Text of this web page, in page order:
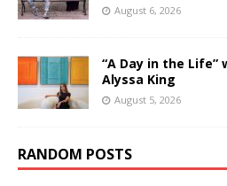
August 6, 2026
“A Day in the
Alyssa King
August 5, 2026
RANDOM POSTS